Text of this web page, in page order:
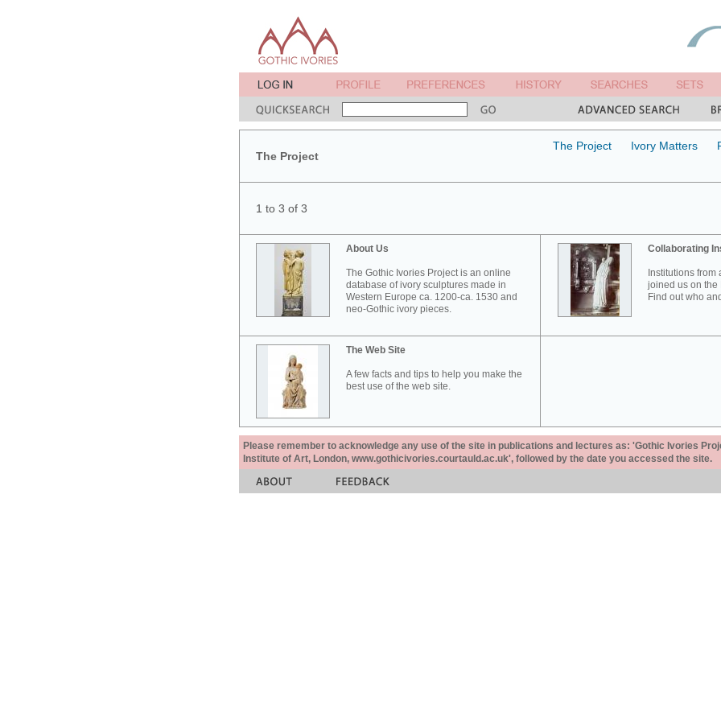
The Project
The Project Ivory Matters
1 to 3 of 3
About Us
The Gothic Ivories Project is an online
database of ivory sculptures made in
Western Europe ca. 1200-ca. 1530 and
neo-Gothic ivory pieces.
Collaborating
Institutions
joined us on the
Find out who
The Web Site
A few facts and tips to help you make the
best use of the web site.
Please remember to acknowledge any use of the site in publications and lectures as: 'Gothic Ivories
Institute of Art, London, www.gothicivories.courtauld.ac.uk', followed by the date you accessed the site.